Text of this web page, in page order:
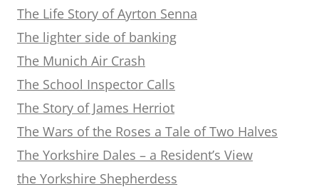
The Life Story of Ayrton Senna
The lighter side of banking
The Munich Air Crash
The School Inspector Calls
The Story of James Herriot
The Wars of the Roses a Tale of Two Halves
The Yorkshire Dales – a Resident’s View
the Yorkshire Shepherdess